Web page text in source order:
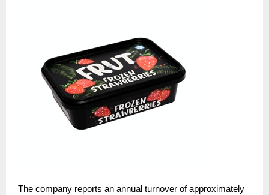
The company reports an annual turnover of approximately